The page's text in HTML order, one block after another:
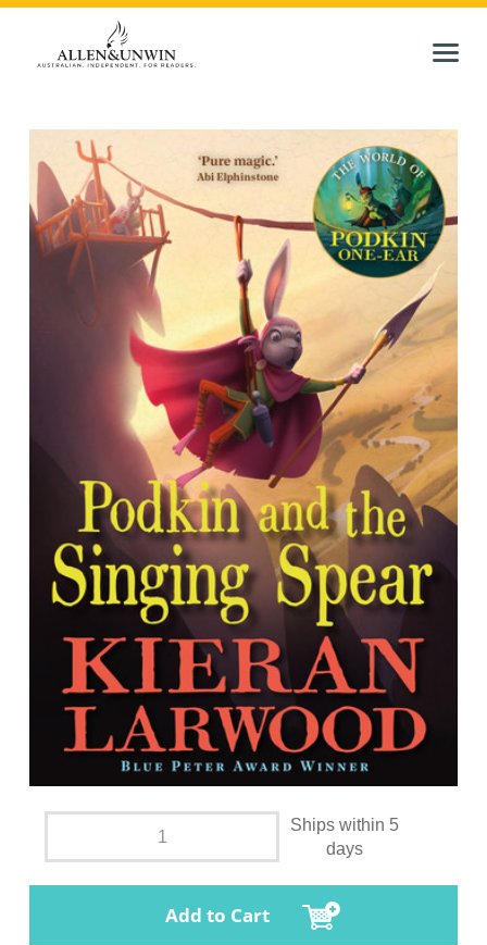
Ships within 5
days
Add to Cart